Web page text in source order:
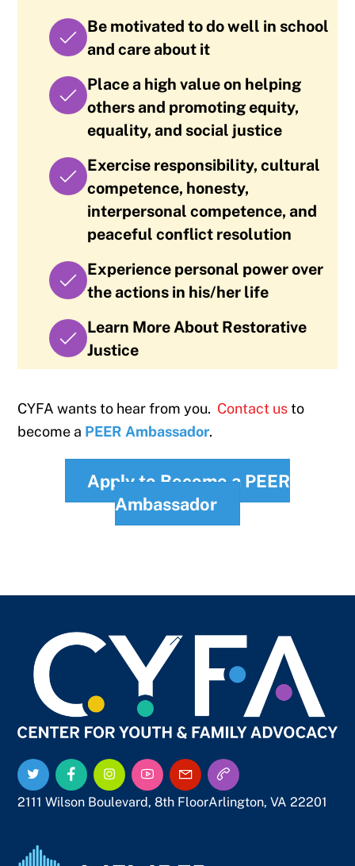
Be motivated to do well in school
and care about it
Place a high value on helping
others and promoting equity,
equality, and social justice
Exercise responsibility, cultural
competence, honesty,
interpersonal competence, and
peaceful conflict resolution
Experience personal power over
the actions in his/her life
Learn More About Restorative
Justice
CYFA wants to hear from you. Contact usto
become a PEER Ambassador.
Apply to Become a PEER
Ambassador
Back
Twitter FacebookInstagramYouTubeEmail
Us
Us
2111 Wilson Boulevard, 8th FloorArlington, VA 22201